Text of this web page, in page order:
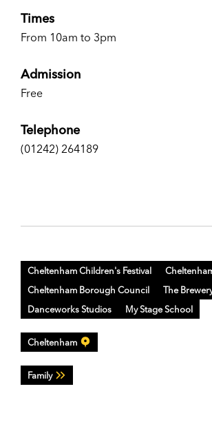
Times
From 10am to 3pm
Admission
Free
Telephone
(01242) 264189
Cheltenham Children's Festival
Cheltenham Borough Council
The
Danceworks Studios
My Stage School
Cheltenham
Family